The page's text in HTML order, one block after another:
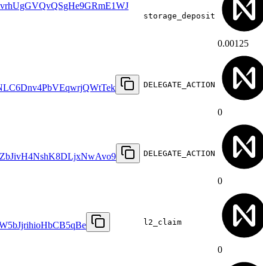
storage_deposit
0.00125
DELEGATE_ACTION
0
DELEGATE_ACTION
0
l2_claim
0